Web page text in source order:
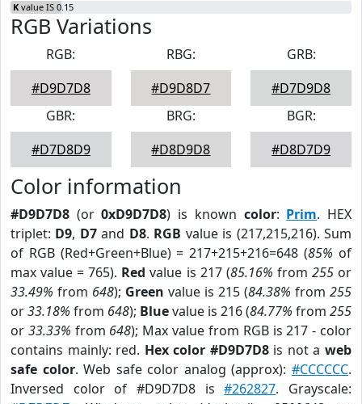
K value IS 0.15
RGB Variations
RGB:
#D9D7D8
RBG:
#D9D8D7
GRB:
#D7D9D8
GBR:
#D7D8D9
BRG:
#D8D9D8
BGR:
#D8D7D9
Color information
#D9D7D8 (or0xD9D7D8) is known color: Prim. HEX
triplet: D9, D7and D8. RGB value is (217,215,216). Sum
of RGB (Red+Green+Blue) = 217+215+216=648 (85% of
max value = 765). Red value is 217 (85.16% from 255or
33.49% from 648); Green value is 215 (84.38% from 255
or33.18% from 648); Bluevalue is 216 (84.77% from 255
or 33.33% from 648); Max value from RGB is 217 - color
contains mainly: red. Hex color #D9D7D8is not aweb
safe color. Web safe color analog (approx):#CCCCCC.
Inversed color of #D9D7D8 is#262827. Grayscale: